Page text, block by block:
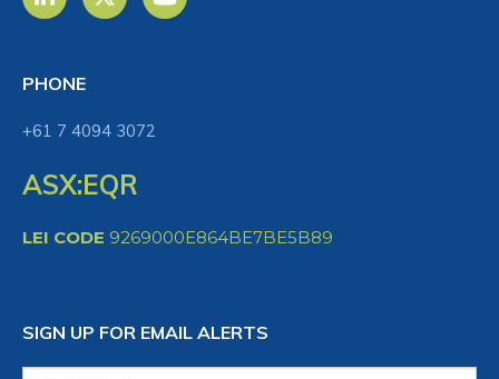
PHONE
+61 7 4094 3072
ASX:EQR
LEI CODE 9269000E864BE7BE5B89
SIGN UP FOR EMAIL ALERTS